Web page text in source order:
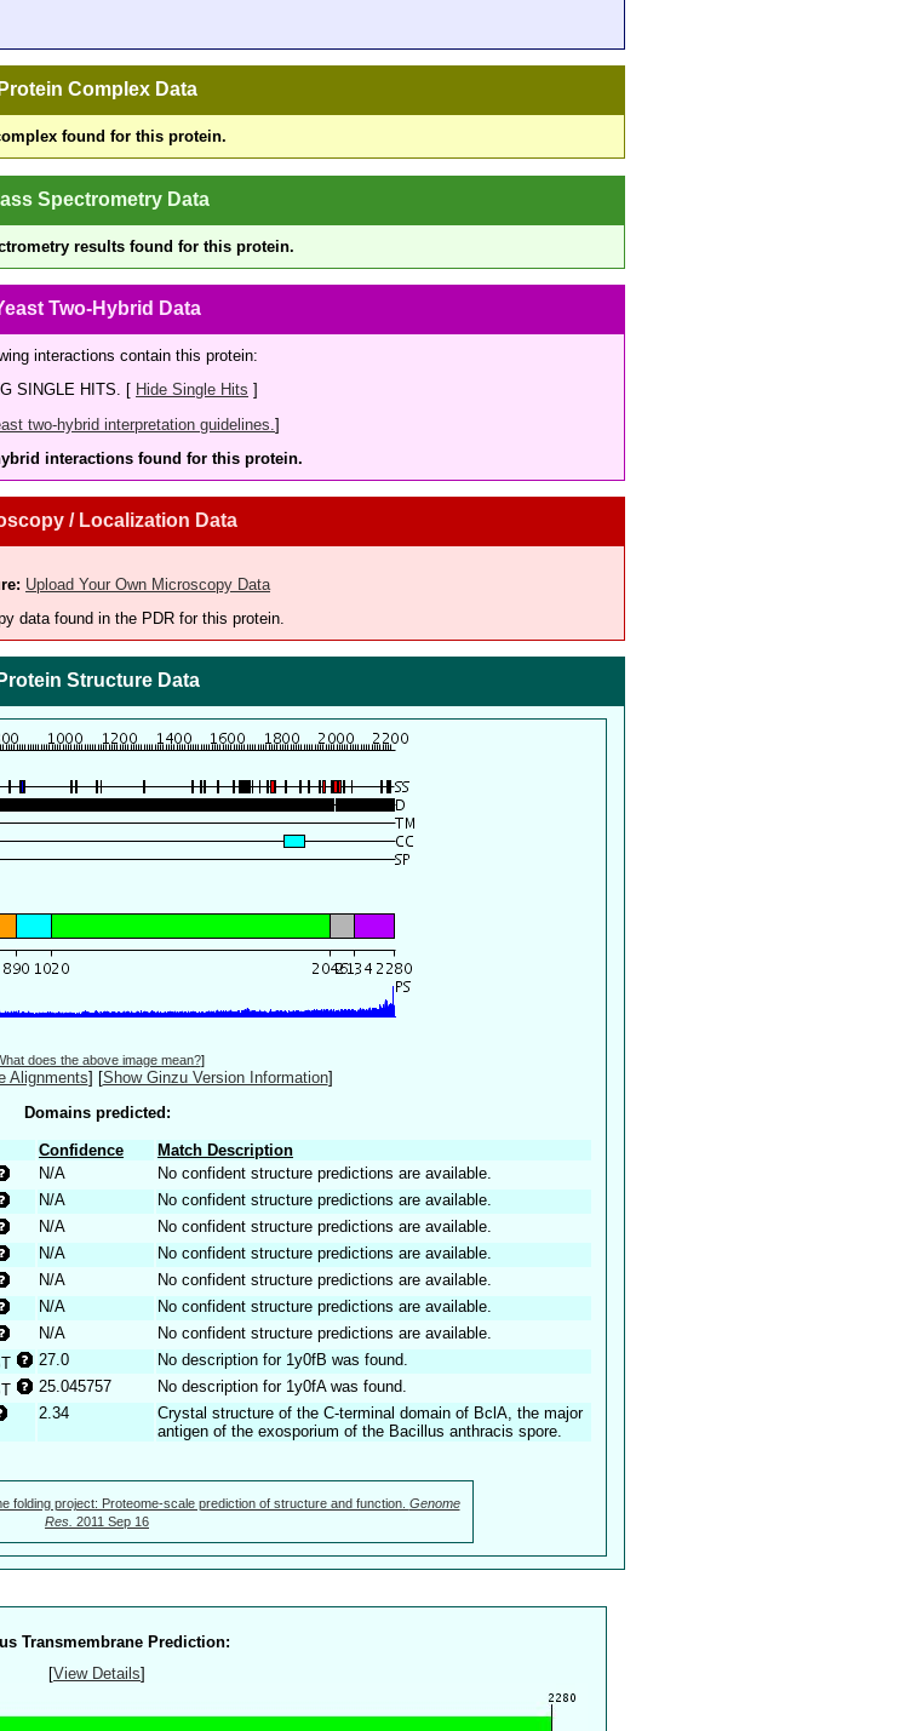
Protein Complex Data
found for this protein.
Spectrometry Data
results found for this protein.
Two-Hybrid Data
interactions contain this protein:
SINGLE HITS. [ Hide Single Hits ]
two-hybrid interpretation guidelines. ]
interactions found for this protein.
/ Localization Data
Upload Your Own Microscopy Data
data found in the PDR for this protein.
Protein Structure Data
does the above image mean?]
Alignments] [Show Ginzu Version Information]
Domains predicted:
Confidence
Match Description
N/A
No confident structure predictions are available.
N/A
No confident structure predictions are available.
N/A
No confident structure predictions are available.
N/A
No confident structure predictions are available.
N/A
No confident structure predictions are available.
N/A
No confident structure predictions are available.
N/A
No confident structure predictions are available.
27.0
No description for 1y0fB was found.
25.045757
No description for 1y0fA was found.
2.34
Crystal structure of the C-terminal domain of BclA, the major
antigen of the exosporium of the Bacillus anthracis spore.
folding project: Proteome-scale prediction of structure and function. Genome
Res. 2011 Sep 16
Transmembrane Prediction:
[View Details]